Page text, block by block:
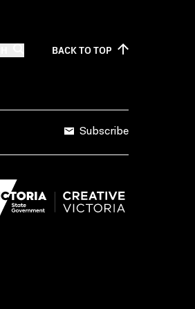
BACK TOTOP
Subscribe